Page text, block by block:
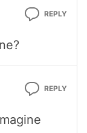
REPLY
REPLY